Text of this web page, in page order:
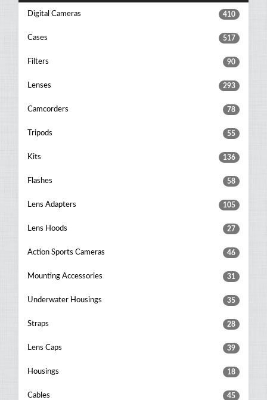
Digital Cameras 410
Cases 517
Filters 90
Lenses 293
Camcorders 78
Tripods 55
Kits 136
Flashes 58
Lens Adapters 105
Lens Hoods 27
Action Sports Cameras 46
Mounting Accessories 31
Underwater Housings 35
Straps 28
Lens Caps 39
Housings 18
Cables 45